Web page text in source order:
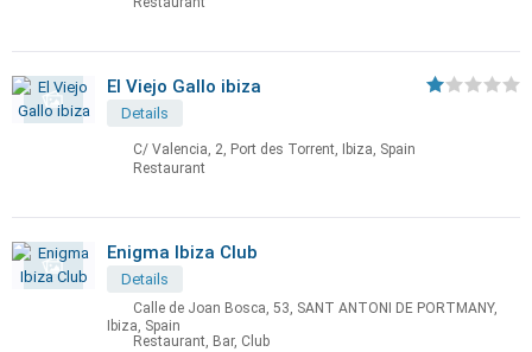
El Viejo Gallo ibiza
Details
C/ Valencia, 2, Port des Torrent, Ibiza, Spain
Restaurant
Enigma Ibiza Club
Details
Calle de Joan Bosca, 53, SANT ANTONI DE PORTMANY,
Ibiza, Spain
Restaurant, Bar, Club